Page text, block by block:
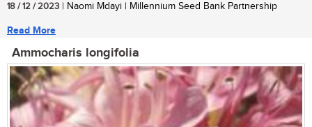
18 / 12 / 2023 | Naomi Mdayi | Millennium Seed Bank Partnership
Read More
Ammocharis longifolia